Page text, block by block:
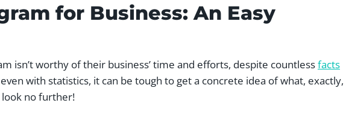
for Business: An Easy
isn’t worthy of their business’ time and efforts, despite countlessfacts
with statistics, it can be tough to get a concrete idea of what, exactly,
look no further!